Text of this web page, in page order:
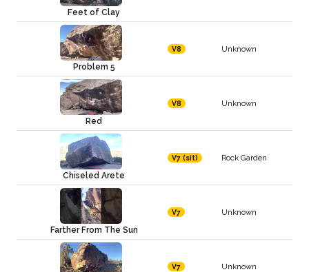
Feet of Clay
Problem 5
V8 Unknown
Red
V8 Unknown
Chiseled Arete
V7 (sit) Rock Garden
Farther From The Sun
V7 Unknown
V7 Unknown